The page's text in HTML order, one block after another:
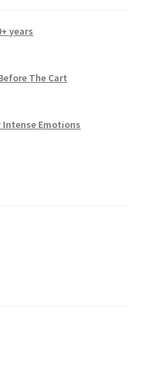
years
The Cart
Intense Emotions